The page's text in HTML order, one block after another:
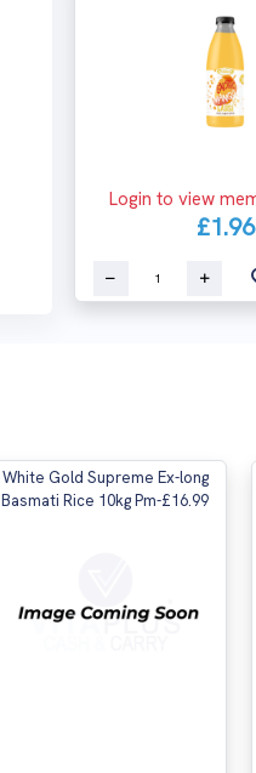
Login to view
£1.96
White Gold Supreme Ex-long
Basmati Rice 10kg Pm-£16.99